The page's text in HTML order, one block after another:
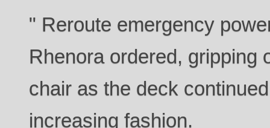
" Reroute emergency
Rhenora ordered, gripping
chair as the deck
increasing fashion.